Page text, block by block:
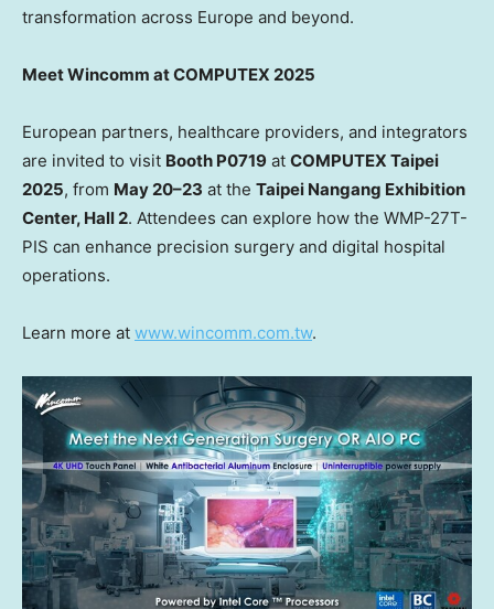
transformation across Europe and beyond.
Meet Wincomm at COMPUTEX 2025
European partners, healthcare providers, and integrators
are invited to visit Booth P0719 at COMPUTEX Taipei
2025, from May 20–23 at the Taipei Nangang Exhibition
Center, Hall 2. Attendees can explore how the WMP-27T-
PIS can enhance precision surgery and digital hospital
operations.
Learn more at www.wincomm.com.tw.